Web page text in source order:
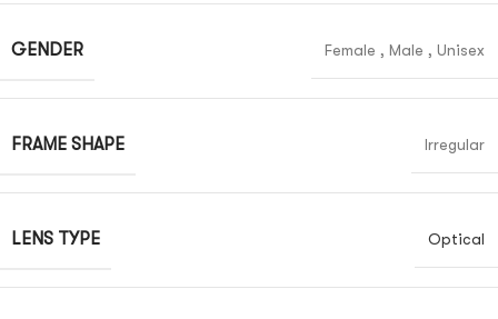
GENDER Female , Male , Unisex
FRAME SHAPE Irregular
LENS TYPE Optical